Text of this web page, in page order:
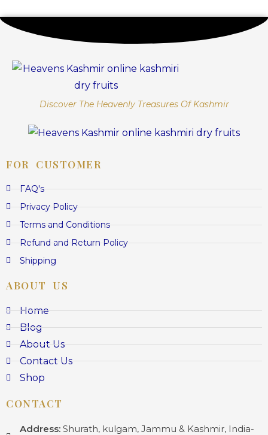
Discover The Heavenly Treasures Of Kashmir
FOR CUSTOMER
FAQ's
Privacy Policy
Terms and Conditions
Refund and Return Policy
Shipping
ABOUT US
Home
Blog
About Us
Contact Us
Shop
CONTACT
Address:Shurath, kulgam, Jammu & Kashmir, India-